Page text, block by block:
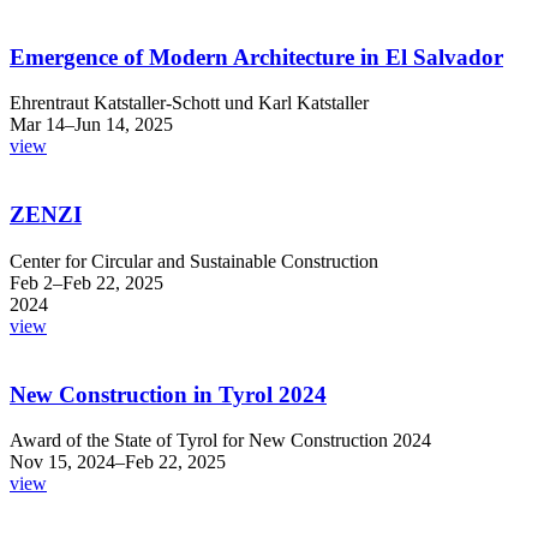
Emergence of Modern Architecture in El Salvador
Ehrentraut Katstaller-Schott und Karl Katstaller
Mar 14–Jun 14, 2025
view
ZENZI
Center for Circular and Sustainable Construction
Feb 2–Feb 22, 2025
2024
view
New Construction in Tyrol 2024
Award of the State of Tyrol for New Construction 2024
Nov 15, 2024–Feb 22, 2025
view